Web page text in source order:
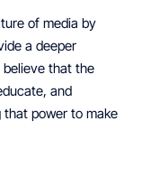
of media by
a deeper
believe that the
and
power to make